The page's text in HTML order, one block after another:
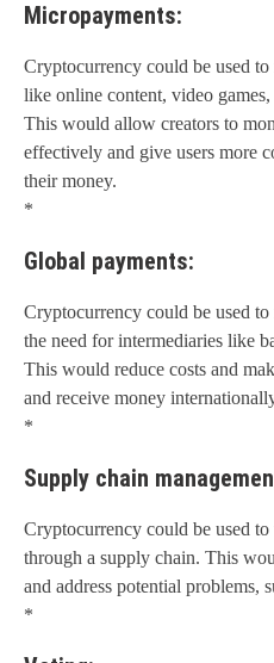
Micropayments:
Cryptocurrency could be used
like online content, video
This would allow creators to
effectively and give users more
their money.
*
Global payments:
Cryptocurrency could be used
the need for intermediaries like
This would reduce costs and
and receive money
*
Supply chain
Cryptocurrency could be used
through a supply chain. This
and address potential problems,
*